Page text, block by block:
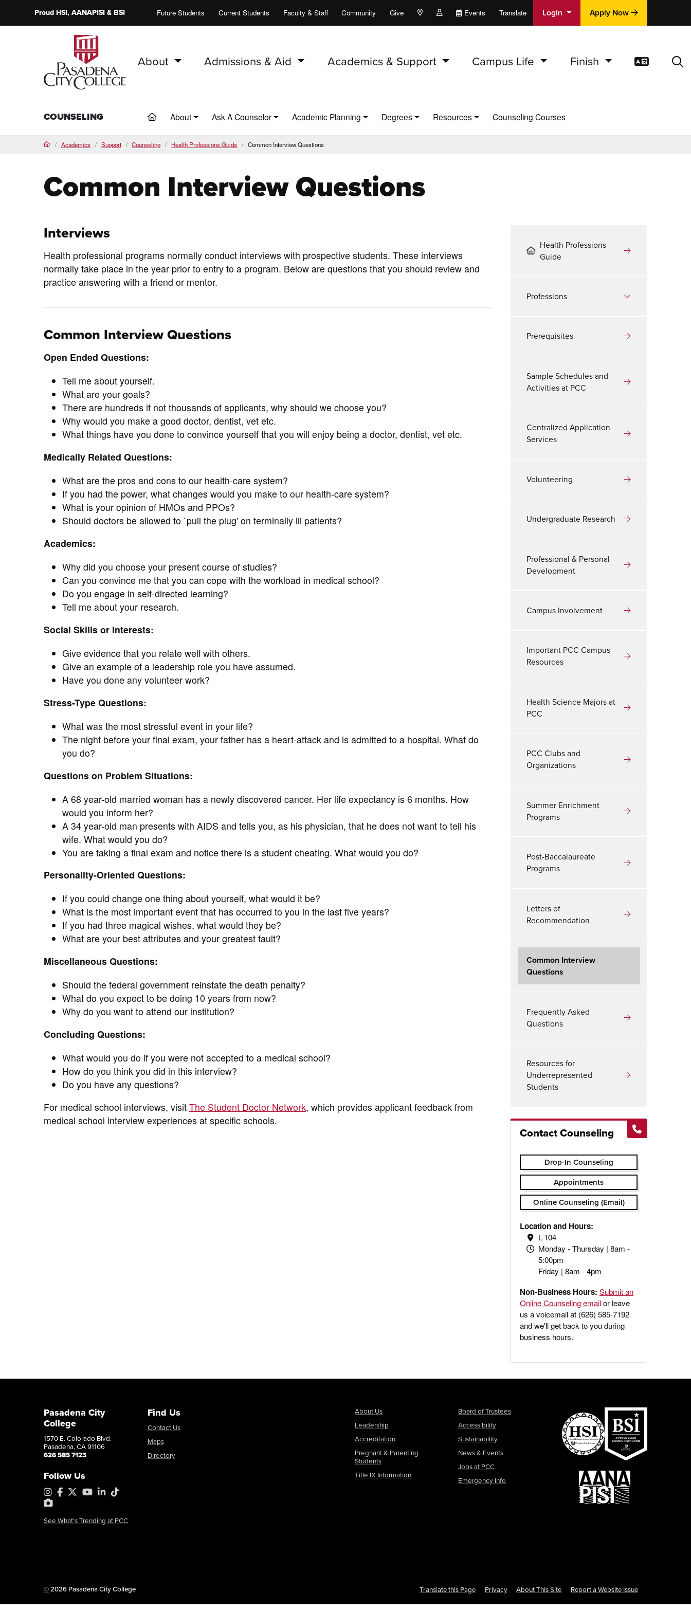
ProudHSI, AANAPISI &BSI Future Students Current Students Faculty & Staff Community Give Maps and Locations
People Events Translate Login Apply Now
PCC Home
About Admissions & Aid Academics & Support Campus Life Finish
COUNSELING (current)
About Ask A Counselor Academic Planning Degrees Resources Counseling Courses
HomeAcademics Support Counseling Health Professions Guide Common Interview Questions
Common Interview Questions
Interviews
Health professional programs normally conduct interviews with prospective students. These interviews
normally take place in the year prior to entry to a program. Below are questions that you should review and
practice answering with a friend or mentor.
Common Interview Questions
Open Ended Questions:
Tell me about yourself.
What are your goals?
There are hundreds if not thousands of applicants, why should we choose you?
Why would you make a good doctor, dentist, vet etc.
What things have you done to convince yourself that you will enjoy being a doctor, dentist, vet etc.
Medically Related Questions:
What are the pros and cons to our health-care system?
If you had the power, what changes would you make to our health-care system?
What is your opinion of HMOs and PPOs?
Should doctors be allowed to `pull the plug' on terminally ill patients?
Academics:
Why did you choose your present course of studies?
Can you convince me that you can cope with the workload in medical school?
Do you engage in self-directed learning?
Tell me about your research.
Social Skills or Interests:
Give evidence that you relate well with others.
Give an example of a leadership role you have assumed.
Have you done any volunteer work?
Stress-Type Questions:
What was the most stressful event in your life?
The night before your final exam, your father has a heart-attack and is admitted to a hospital. What do
you do?
Questions on Problem Situations:
A 68 year-old married woman has a newly discovered cancer. Her life expectancy is 6 months. How
would you inform her?
A 34 year-old man presents with AIDS and tells you, as his physician, that he does not want to tell his
wife. What would you do?
You are taking a final exam and notice there is a student cheating. What would you do?
Personality-Oriented Questions:
If you could change one thing about yourself, what would it be?
What is the most important event that has occurred to you in the last five years?
If you had three magical wishes, what would they be?
What are your best attributes and your greatest fault?
Miscellaneous Questions:
Should the federal government reinstate the death penalty?
What do you expect to be doing 10 years from now?
Why do you want to attend our institution?
Concluding Questions:
What would you do if you were not accepted to a medical school?
How do you think you did in this interview?
Do you have any questions?
For medical school interviews, visitThe Student Doctor Network, which provides applicant feedback from
medical school interview experiences at specific schools.
Health Professions
Guide
Professions
Prerequisites
Sample Schedules and
Activities at PCC
Centralized Application
Services
Volunteering
Undergraduate Research
Professional & Personal
Development
Campus Involvement
Important PCC Campus
Resources
Health Science Majors at
PCC
PCC Clubs and
Organizations
Summer Enrichment
Programs
Post-Baccalaureate
Programs
Letters of
Recommendation
Common Interview
Questions
Frequently Asked
Questions
Resources for
Underrepresented
Students
Contact Counseling
Drop-In Counseling
Appointments
Online Counseling (Email)
Location and Hours:
L-104
Monday - Thursday | 8am -
5:00pm
Friday | 8am - 4pm
Non-Business Hours:Submit an
Online Counseling emailor leave
us a voicemail at (626) 585-7192
and we'll get back to you during
business hours.
Pasadena City
College
1570 E. Colorado Blvd.
Pasadena, CA 91106
626 585 7123
Follow Us
Instagram
Facebook
X YouTubeLinkedIn
Tiktok
PhotoShelter
See What's Trending at PCC
Find Us
Contact Us
Maps
Directory
About Us
Leadership
Accreditation
Pregnant & Parenting
Students
Title IX Information
Board of Trustees
Accessibility
Sustainability
News & Events
Jobs at PCC
Emergency Info
Translate this Page Privacy About This Site Report a Website Issue
©Copyright
2026 Pasadena City College